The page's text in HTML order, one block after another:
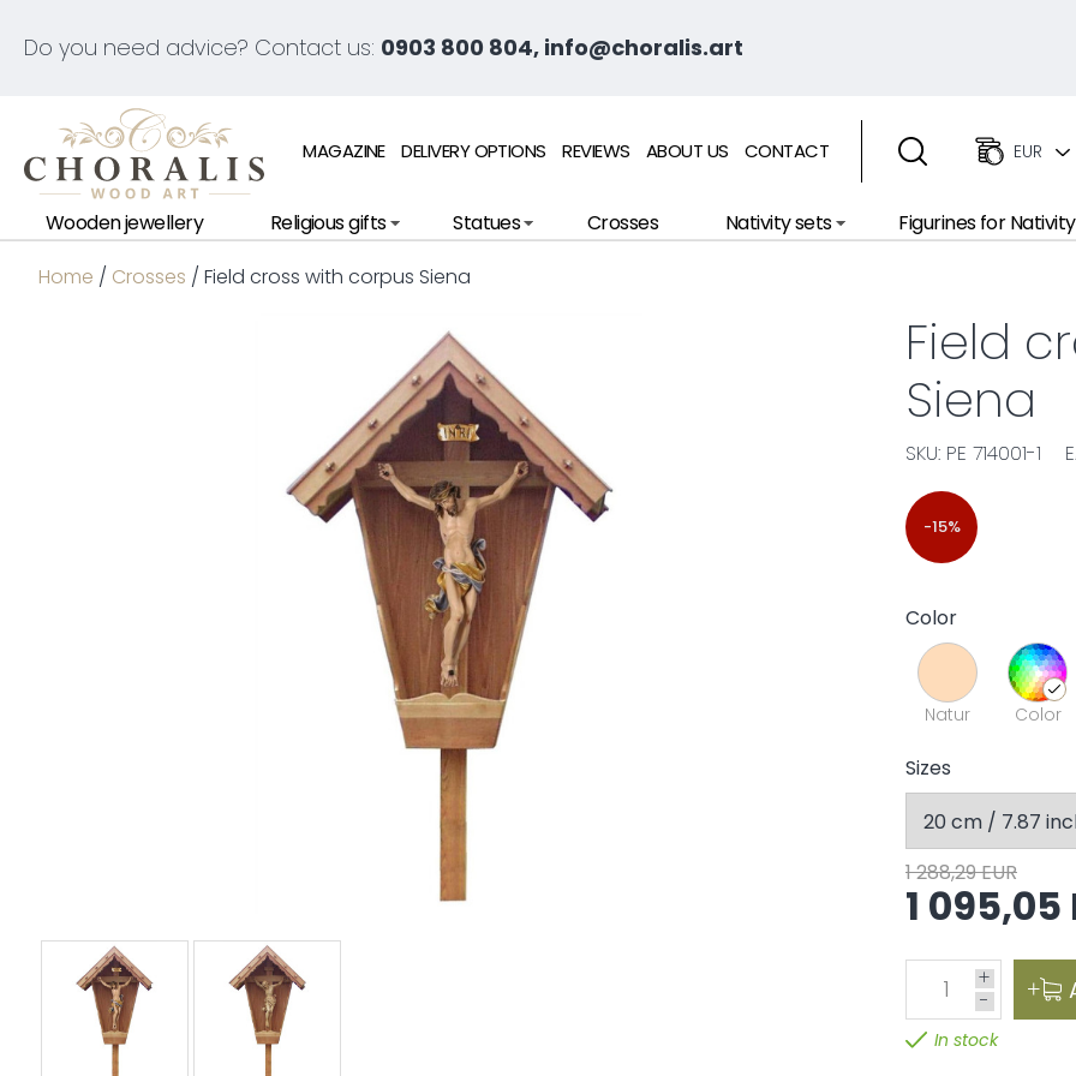
Do you need advice? Contact us: 0903 800 804, info@choralis.art
MAGAZINE DELIVERY OPTIONS REVIEWS ABOUT US CONTACT EUR
Wooden jewellery Religious gifts Statues Crosses Nativity sets Figurines for Nativity
Home / Crosses / Field cross with corpus Siena
Field
Siena
SKU: PE 714001-1
-15%
Color
Natur Color
Sizes
1 288,29 EUR
1 095,05
1
+
-
In stock